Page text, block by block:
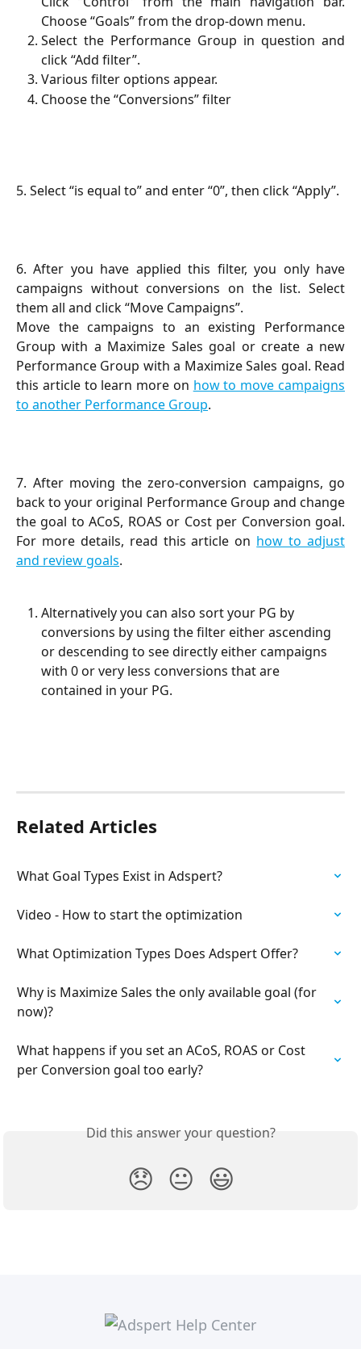
Choose “Goals” from the drop-down menu.
Select the Performance Group in question and
click “Add filter”.
Various filter options appear.
Choose the “Conversions” filter
5. Select “is equal to” and enter “0”, then click “Apply”.
6. After you have applied this filter, you only have
campaigns without conversions on the list. Select
them all and click “Move Campaigns”.
Move the campaigns to an existing Performance
Group with a Maximize Sales goal or create a new
Performance Group with a Maximize Sales goal. Read
this article to learn more on how to move campaigns
to another Performance Group.
7. After moving the zero-conversion campaigns, go
back to your original Performance Group and change
the goal to ACoS, ROAS or Cost per Conversion goal.
For more details, read this article on how to adjust
and review goals.
Alternatively you can also sort your PG by
conversions by using the filter either ascending
or descending to see directly either campaigns
with 0 or very less conversions that are
contained in your PG.
Related Articles
What Goal Types Exist in Adspert?
Video - How to start the optimization
What Optimization Types Does Adspert Offer?
Why is Maximize Sales the only available goal (for
now)?
What happens if you set an ACoS, ROAS or Cost
per Conversion goal too early?
Did this answer your question?
😞 😐 😃